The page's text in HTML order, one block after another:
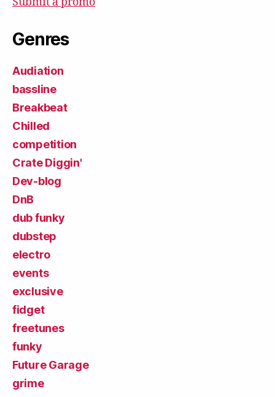
Genres
Audiation
bassline
Breakbeat
Chilled
competition
Crate Diggin'
Dev-blog
DnB
dub funky
dubstep
electro
events
exclusive
fidget
freetunes
funky
Future Garage
grime